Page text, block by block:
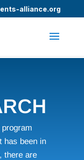
alliance.org
has been in
there are